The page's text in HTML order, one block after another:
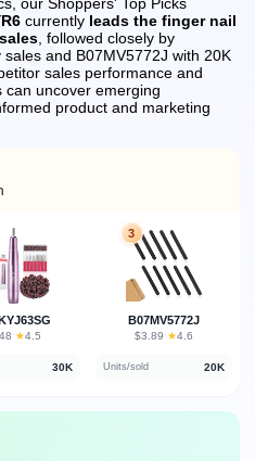
currently leads the finger nail
, followed closely by
and B07MV5772J with 20K
sales performance and
can uncover emerging
product and marketing
· ★4.5
30K
3
B07MV5772J
$3.89 · ★4.6
Units/sold 20K